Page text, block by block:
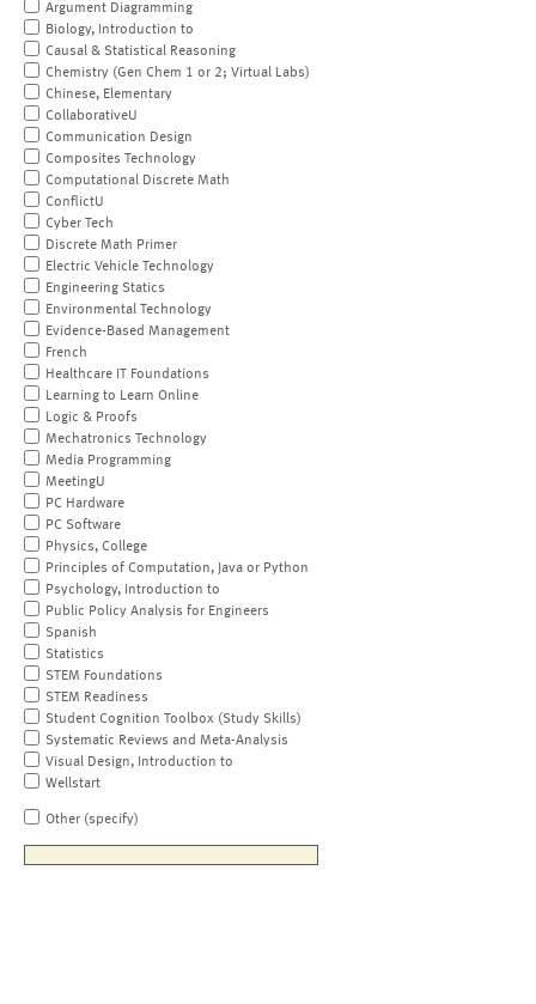
Argument Diagramming
Biology, Introduction to
Causal & Statistical Reasoning
Chemistry (Gen Chem 1 or 2; Virtual Labs)
Chinese, Elementary
CollaborativeU
Communication Design
Composites Technology
Computational Discrete Math
ConflictU
Cyber Tech
Discrete Math Primer
Electric Vehicle Technology
Engineering Statics
Environmental Technology
Evidence-Based Management
French
Healthcare IT Foundations
Learning to Learn Online
Logic & Proofs
Mechatronics Technology
Media Programming
MeetingU
PC Hardware
PC Software
Physics, College
Principles of Computation, Java or Python
Psychology, Introduction to
Public Policy Analysis for Engineers
Spanish
Statistics
STEM Foundations
STEM Readiness
Student Cognition Toolbox (Study Skills)
Systematic Reviews and Meta-Analysis
Visual Design, Introduction to
Wellstart
Other (specify)